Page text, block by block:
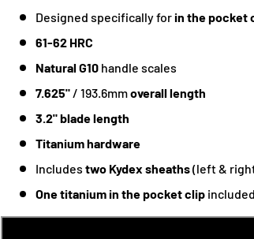
Designed specifically forin the pocket
61-62 HRC
Natural G10 handle scales
7.625" / 193.6mmoverall length
3.2" blade length
Titanium hardware
Includestwo Kydex sheaths(left &
One titanium in the pocket clip included